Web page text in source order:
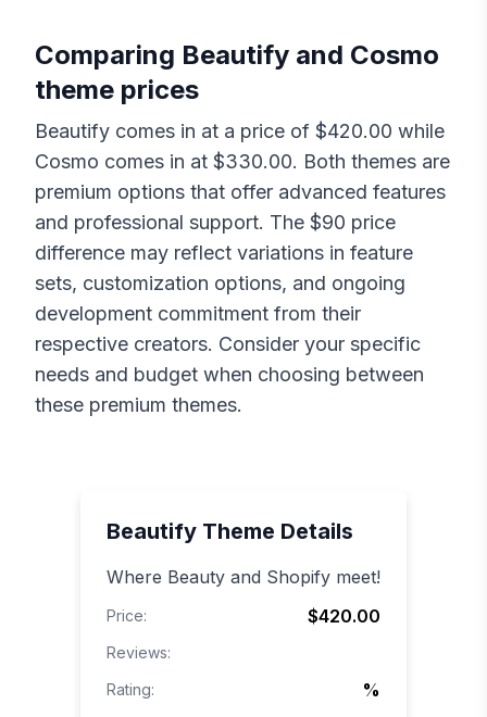
Comparing Beautify and Cosmo
theme prices
Beautify comes in at a price of $420.00 while
Cosmo comes in at $330.00. Both themes are
premium options that offer advanced features
and professional support. The $90 price
difference may reflect variations in feature
sets, customization options, and ongoing
development commitment from their
respective creators. Consider your specific
needs and budget when choosing between
these premium themes.
Beautify Theme Details
Where Beauty and Shopify meet!
Price: $420.00
Reviews:
Rating:
%